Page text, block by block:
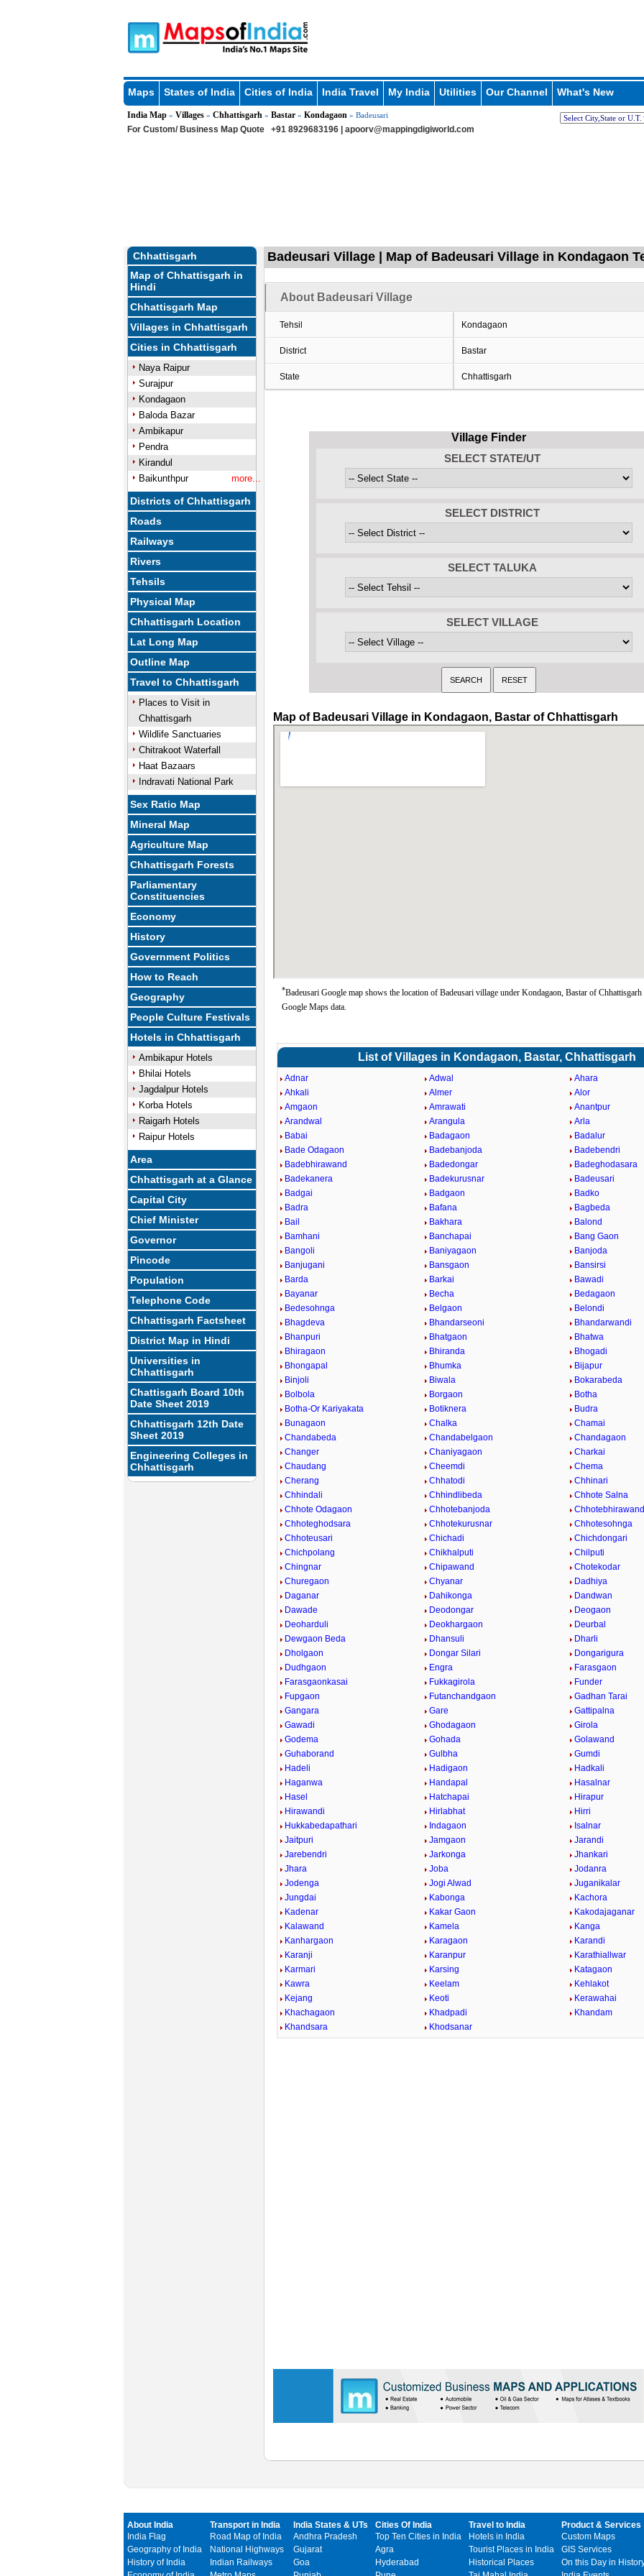
Maps States of India Cities of India India Travel My India Utilities Our Channel What's New
India Map» Villages» Chhattisgarh » Bastar» Kondagaon » Badeusari
For Custom/ Business Map Quote +91 8929683196 | apoorv@mappingdigiworld.com
Chhattisgarh
Map of Chhattisgarh in
Hindi
Chhattisgarh Map
Villages in Chhattisgarh
Cities in Chhattisgarh
Naya Raipur
Surajpur
Kondagaon
Baloda Bazar
Ambikapur
Pendra
Kirandul
Baikunthpur
more...
Districts of Chhattisgarh
Roads
Railways
Rivers
Tehsils
Physical Map
Chhattisgarh Location
Lat Long Map
Outline Map
Travel to Chhattisgarh
Places to Visit in
Chhattisgarh
Wildlife Sanctuaries
Chitrakoot Waterfall
Haat Bazaars
Indravati National Park
Sex Ratio Map
Mineral Map
Agriculture Map
Chhattisgarh Forests
Parliamentary
Constituencies
Economy
History
Government Politics
How to Reach
Geography
People Culture Festivals
Hotels in Chhattisgarh
Ambikapur Hotels
Bhilai Hotels
Jagdalpur Hotels
Korba Hotels
Raigarh Hotels
Raipur Hotels
Area
Chhattisgarh at a Glance
Capital City
Chief Minister
Governor
Pincode
Population
Telephone Code
Chhattisgarh Factsheet
District Map in Hindi
Universities in
Chhattisgarh
Chattisgarh Board 10th
Date Sheet 2019
Chhattisgarh 12th Date
Sheet 2019
Engineering Colleges in
Chhattisgarh
Badeusari Village | Map of Badeusari Village in Kondagaon
About Badeusari Village
Tehsil Kondagaon
District Bastar
State Chhattisgarh
Village Finder
SELECT STATE/UT
SELECT DISTRICT
SELECT TALUKA
SELECT VILLAGE
Map of Badeusari Village in Kondagaon, Bastar of Chhattisgarh
*Badeusari Google map shows the location of Badeusari village under Kondagaon, Bastar of Chhattisgarh
Google Maps data.
List of Villages in Kondagaon, Bastar, Chhattisgarh
Adnar Adwal
Ahara
Ahkali
Almer
Alor
Amgaon
Amrawati
Anantpur
Arandwal
Arangula
Arla
Babai
Badagaon
Badalur
Bade Odagaon
Badebanjoda
Badebendri
Badebhirawand
Badedongar
Badeghodasara
Badekanera
Badekurusnar
Badeusari
Badgai
Badgaon
Badko
Badra
Bafana
Bagbeda
Bail
Bakhara
Balond
Bamhani
Banchapai
Bang Gaon
Bangoli
Baniyagaon
Banjoda
Banjugani
Bansgaon
Bansirsi
Barda
Barkai
Bawadi
Bayanar
Becha
Bedagaon
Bedesohnga
Belgaon
Belondi
Bhagdeva
Bhandarseoni
Bhandarwandi
Bhanpuri
Bhatgaon
Bhatwa
Bhiragaon
Bhiranda
Bhogadi
Bhongapal
Bhumka
Bijapur
Binjoli
Biwala
Bokarabeda
Bolbola
Borgaon
Botha
Botha-Or Kariyakata
Botiknera
Budra
Bunagaon
Chalka
Chamai
Chandabeda
Chandabelgaon
Chandagaon
Changer
Chaniyagaon
Charkai
Chaudang
Cheemdi
Chema
Cherang
Chhatodi
Chhinari
Chhindali
Chhindlibeda
Chhote Salna
Chhote Odagaon
Chhotebanjoda
Chhotebhirawand
Chhoteghodsara
Chhotekurusnar
Chhotesohnga
Chhoteusari
Chichadi
Chichdongari
Chichpolang
Chikhalputi
Chilputi
Chingnar
Chipawand
Chotekodar
Churegaon
Chyanar
Dadhiya
Daganar
Dahikonga
Dandwan
Dawade
Deodongar
Deogaon
Deoharduli
Deokhargaon
Deurbal
Dewgaon Beda
Dhansuli
Dharli
Dholgaon
Dongar Silari
Dongarigura
Dudhgaon
Engra
Farasgaon
Farasgaonkasai
Fukkagirola
Funder
Fupgaon
Futanchandgaon
Gadhan Tarai
Gangara
Gare
Gattipalna
Gawadi
Ghodagaon
Girola
Godema
Gohada
Golawand
Guhaborand
Gulbha
Gumdi
Hadeli
Hadigaon
Hadkali
Haganwa
Handapal
Hasalnar
Hasel
Hatchapai
Hirapur
Hirawandi
Hirlabhat
Hirri
Hukkabedapathari
Indagaon
Isalnar
Jaitpuri
Jamgaon
Jarandi
Jarebendri
Jarkonga
Jhankari
Jhara
Joba
Jodanra
Jodenga
Jogi Alwad
Juganikalar
Jungdai
Kabonga
Kachora
Kadenar
Kakar Gaon
Kakodajaganar
Kalawand
Kamela
Kanga
Kanhargaon
Karagaon
Karandi
Karanji
Karanpur
Karathiallwar
Karmari
Karsing
Katagaon
Kawra
Keelam
Kehlakot
Kejang
Keoti
Kerawahai
Khachagaon
Khadpadi
Khandam
Khandsara
Khodsanar
About India
India Flag
Geography of India
History of India
Transport in India
Road Map of India
National Highways
Indian Railways
India States & UTs
Andhra Pradesh
Gujarat
Goa
Cities Of India
Top Ten Cities in India
Agra
Hyderabad
Travel to India
Hotels in India
Tourist Places in India
Historical Places
Product & Services
Custom Maps
GIS Services
On this Day in